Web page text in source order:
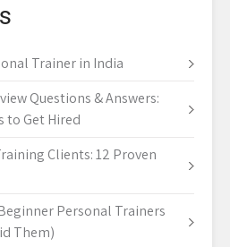
Trainer in India
Questions & Answers:
to Get Hired
Clients: 12 Proven
Personal Trainers
Them)